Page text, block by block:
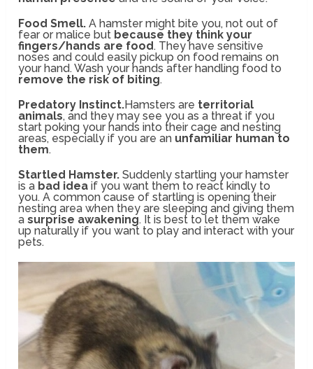
Food Smell.A hamster might bite you, not out of
fear or malice but because they think your
fingers/hands are food. They have sensitive
noses and could easily pickup on food remains on
your hand. Wash your hands after handling food to
remove the risk of biting.
Predatory Instinct.Hamsters are territorial
animals, and they may see you as a threat if you
start poking your hands into their cage and nesting
areas, especially if you are an unfamiliar human to
them.
Startled Hamster.Suddenly startling your hamster
is a bad idea if you want them to react kindly to
you. A common cause of startling is opening their
nesting area when they are sleeping and giving them
asurprise awakening. It is best to let them wake
up naturally if you want to play and interact with your
pets.